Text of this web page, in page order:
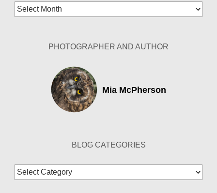
Blog
Archives
PHOTOGRAPHER AND AUTHOR
Mia McPherson
BLOG CATEGORIES
Blog
Categories